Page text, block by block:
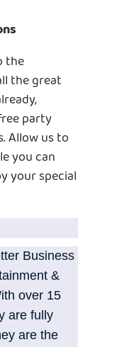
the
the great
party
Allow us to
you can
your special
Business
&
over 15
are fully
are the